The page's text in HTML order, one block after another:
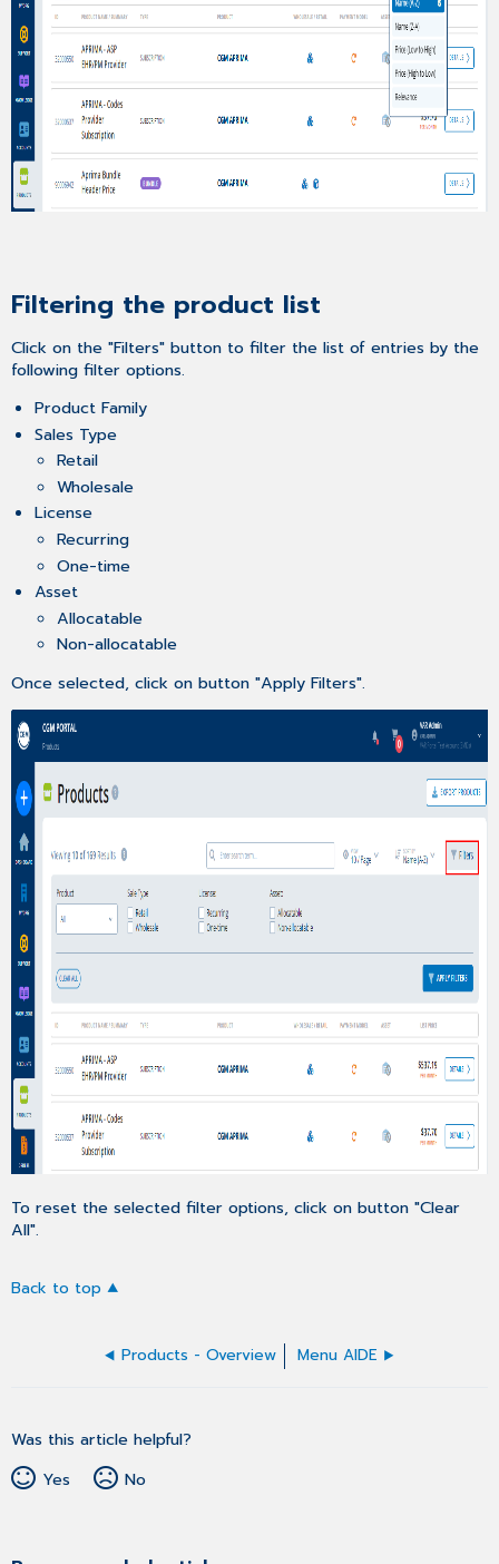
Filtering the product list
Click on the "Filters" button to filter the list of entries by the
following filter options.
Product Family
Sales Type
Retail
Wholesale
License
Recurring
One-time
Asset
Allocatable
Non-allocatable
Once selected, click on button "Apply Filters".
To reset the selected filter options, click on button "Clear
All".
Back to top
Products - Overview Menu AIDE
Was this article helpful?
Yes
No